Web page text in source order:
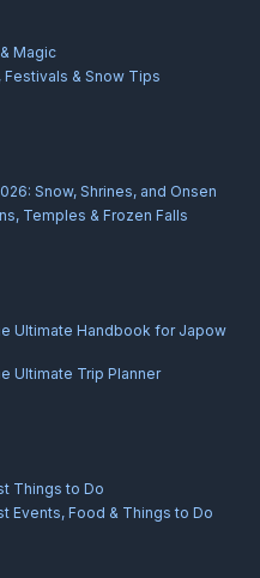
Magic
Festivals & Snow Tips
Snow, Shrines, and Onsen
Temples & Frozen Falls
Ultimate Handbook for Japow
Ultimate Trip Planner
Things to Do
Events, Food & Things to Do